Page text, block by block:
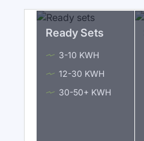
Ready Sets
3-10 KWH
12-30 KWH
30-50+ KWH